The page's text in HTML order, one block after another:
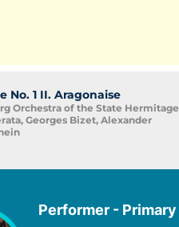
No. 1 II. Aragonaise
Orchestra of the State Hermitage
Georges Bizet, Alexander
Performer - Primary